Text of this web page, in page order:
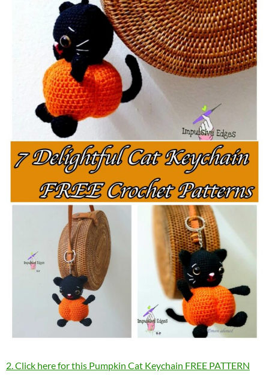
2. Click here for this Pumpkin Cat Keychain FREE PATTERN